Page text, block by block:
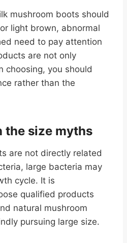
mushroom boots should
light brown, abnormal
need to pay attention
are not only
choosing, you should
rather than the
the size myths
are not directly related
large bacteria may
cycle. It is
qualified products
natural mushroom
pursuing large size.